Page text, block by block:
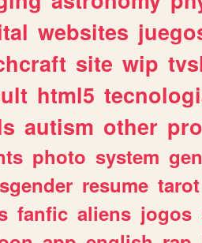
websites
site wip
html5
autism other
photo system
resume tarot
fanfic aliens jogos